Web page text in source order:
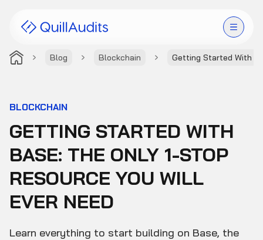
Blog Blockchain Getting Started With
Products
Audit Leaderboard
Case Studies
Resources
Company
BLOCKCHAIN
GETTING STARTED WITH
BASE: THE ONLY 1-STOP
RESOURCE YOU WILL
EVER NEED
Learn everything to start building on Base, the